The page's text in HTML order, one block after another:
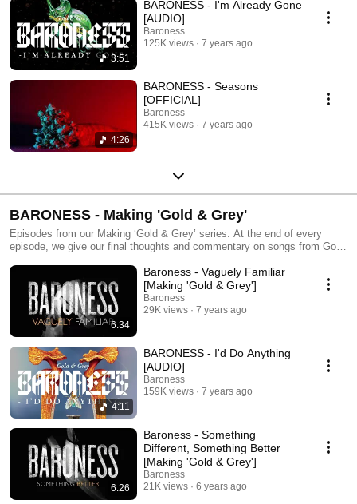
3:51
BARONESS - I'm Already Gone
[AUDIO]
Baroness
125K views
7 years ago
4:26
BARONESS - Seasons
[OFFICIAL]
Baroness
415K views
7 years ago
BARONESS - Making 'Gold & Grey'
Episodes from our Making ‘Gold & Grey’ series. At the end of every
episode, we give our final thoughts and commentary on songs from Gold
http://smarturl.it/baroness-goldandgrey http://yourbaroness.com
https://www.instagram.com/yourbaroness
https://www.facebook.com/YourBaroness
https://twitter.com/yourbaroness
6:34
Baroness - Vaguely Familiar
[Making 'Gold & Grey']
Baroness
29K views
7 years ago
4:11
BARONESS - I'd Do Anything
[AUDIO]
Baroness
159K views
7 years ago
6:26
Baroness - Something
Different, Something Better
[Making 'Gold & Grey']
Baroness
21K views
6 years ago